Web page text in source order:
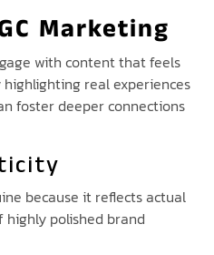
Marketing
with content that feels
real experiences
foster deeper connections
because it reflects actual
highly polished brand